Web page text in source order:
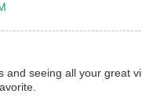
and seeing all your great